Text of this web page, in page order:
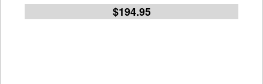
$194.95